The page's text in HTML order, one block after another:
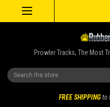
Prowler Tracks, The Most
Search
FREE SHIPPINGto